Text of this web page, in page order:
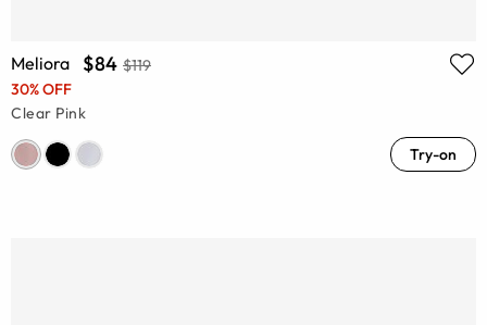
Meliora $84 $119
30% OFF
Clear Pink
Try-on